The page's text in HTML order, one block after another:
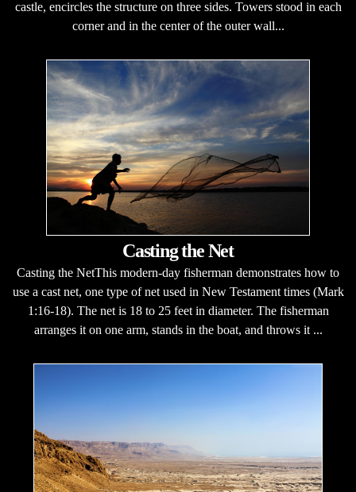
castle, encircles the structure on three sides. Towers stood in each
corner and in the center of the outer wall...
Casting the Net
Casting the NetThis modern-day fisherman demonstrates how to
use a cast net, one type of net used in New Testament times (Mark
1:16-18). The net is 18 to 25 feet in diameter. The fisherman
arranges it on one arm, stands in the boat, and throws it ...